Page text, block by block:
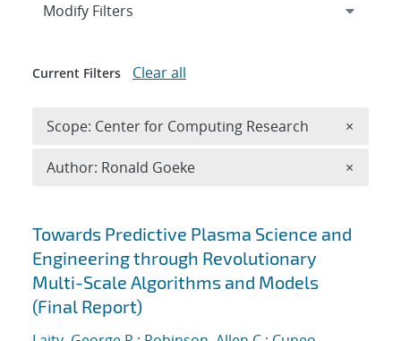
Search results
Towards Predictive Plasma Science and
Engineering through Revolutionary
Multi-Scale Algorithms and Models
(Final Report)
Expand
Modify Filters
Current Filters Clear all
Scope: Center for Computing Research ×
Author: Ronald Goeke ×